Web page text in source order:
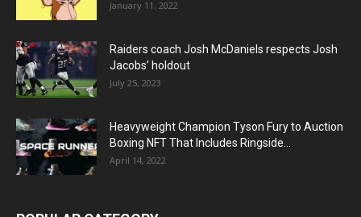
January 11, 2022
Raiders coach Josh McDaniels respects Josh
Jacobs’ holdout
July 25, 2023
Heavyweight Champion Tyson Fury to Auction
Boxing NFT That Includes Ringside...
April 14, 2022